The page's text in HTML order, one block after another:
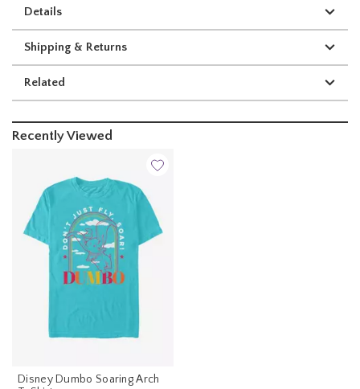
Details
Shipping & Returns
Related
Recently Viewed
Disney Dumbo Soaring Arch